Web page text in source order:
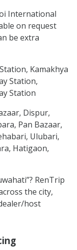
International
on request
be extra
Kamakhya
Station,
Station
Dispur,
Pan Bazaar,
Ulubari,
Hatigaon,
RenTrip
the city,
host